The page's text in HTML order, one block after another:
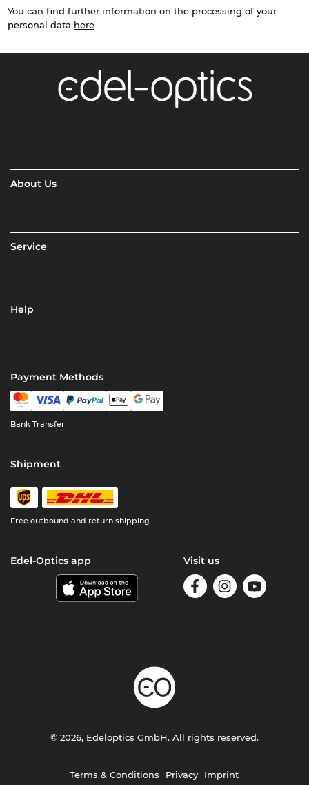
You can find further information on the processing of your
personal data here
About Us
Service
Help
Payment Methods
Bank Transfer
Shipment
Free outbound and return shipping
Edel-Optics app Visit us
Terms & Conditions Privacy Imprint
© 2026, Edeloptics GmbH. All rights reserved.